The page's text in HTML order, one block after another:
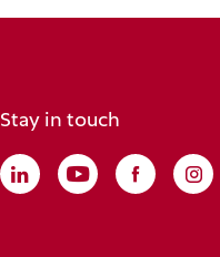
Stay in touch
Linkedin
(Opens in a new
Youtube
(Opens in a
Facebook
(Opens